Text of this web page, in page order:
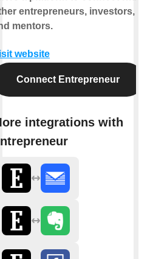
entrepreneurs, investors,
mentors.
website
Connect Entrepreneur
integrations with